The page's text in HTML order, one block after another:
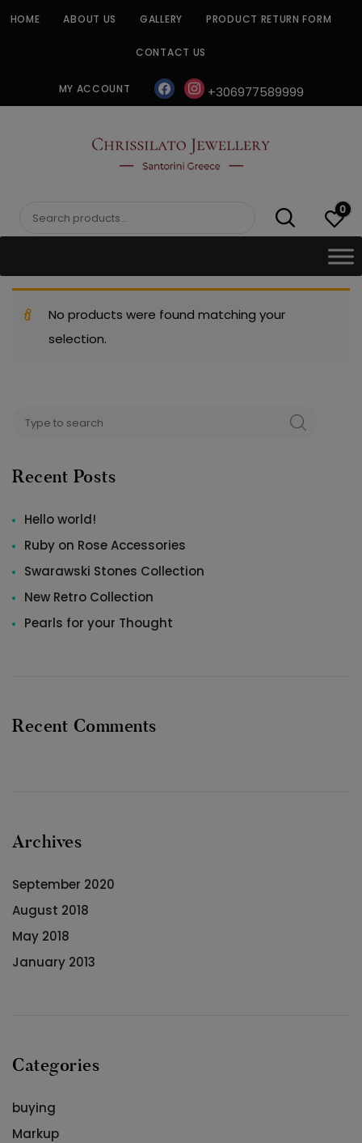
HOME ABOUT US GALLERY PRODUCT RETURN FORM
CONTACT US
MY ACCOUNT facebookinstagram
+306977589999
CHRISSILATO
Search
0
No products were found matching your
selection.
for:
SEARCH
Recent Posts
Hello world!
Ruby on Rose Accessories
Swarawski Stones Collection
New Retro Collection
Pearls for your Thought
Recent Comments
Archives
September 2020
August 2018
May 2018
January 2013
Categories
buying
Markup